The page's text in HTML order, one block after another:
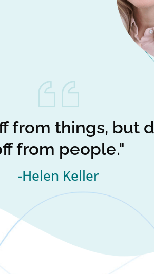
from things, but
from people."
-Helen Keller